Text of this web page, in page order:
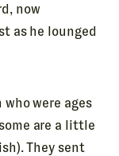
now
as he lounged
were ages
are a little
They sent